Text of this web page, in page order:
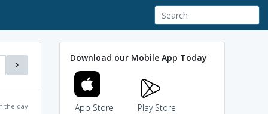
the day
Download our Mobile App Today
App Store Play Store